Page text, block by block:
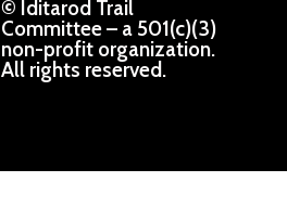
© Iditarod Trail
Committee – a 501(c)(3)
non-profit organization.
All rights reserved.